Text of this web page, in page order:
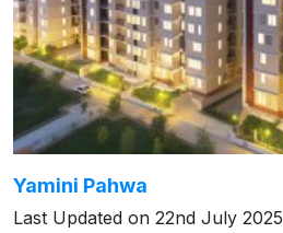
Yamini Pahwa
Last Updated on 22nd July 2025